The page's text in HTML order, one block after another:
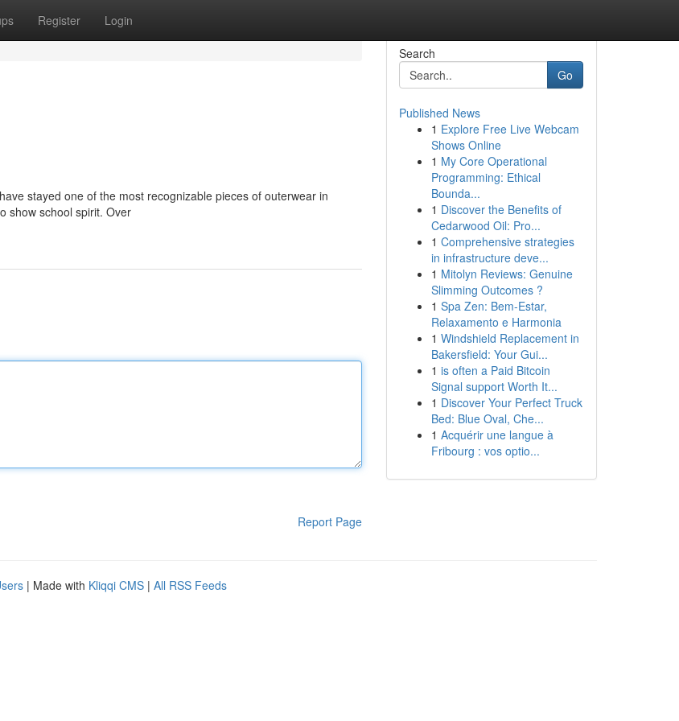
Register Login
stayed one of the most recognizable pieces of outerwear in
show school spirit. Over
Report Page
Search
Go
Published News
1 Explore Free Live Webcam
Shows Online
1 My Core Operational
Programming: Ethical
Bounda...
1 Discover the Benefits of
Cedarwood Oil: Pro...
1 Comprehensive strategies
in infrastructure deve...
1 Mitolyn Reviews: Genuine
Slimming Outcomes ?
1 Spa Zen: Bem-Estar,
Relaxamento e Harmonia
1 Windshield Replacement in
Bakersfield: Your Gui...
1 is often a Paid Bitcoin
Signal support Worth It...
1 Discover Your Perfect Truck
Bed: Blue Oval, Che...
1 Acquérir une langue à
Fribourg : vos optio...
| Made with Kliqqi CMS | All RSS Feeds